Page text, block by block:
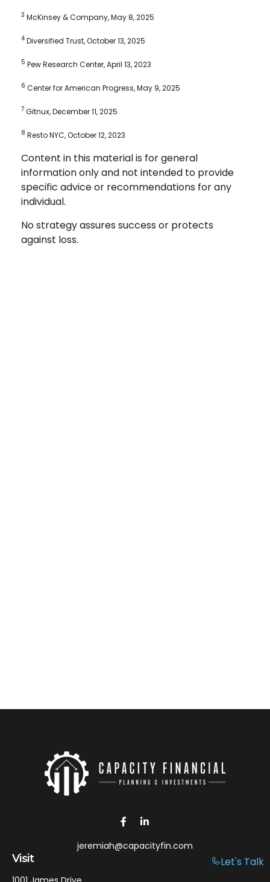
3 McKinsey & Company, May 8, 2025
4 Diversified Trust, October 13, 2025
5 Pew Research Center, April 13, 2023
6 Center for American Progress, May 9, 2025
7 Gitnux, December 11, 2025
8 Resto NYC, October 12, 2023
Content in this material is for general
information only and not intended to provide
specific advice or recommendations for any
individual.
No strategy assures success or protects
against loss.
Visit
jeremiah@capacityfin.com
Let's Talk